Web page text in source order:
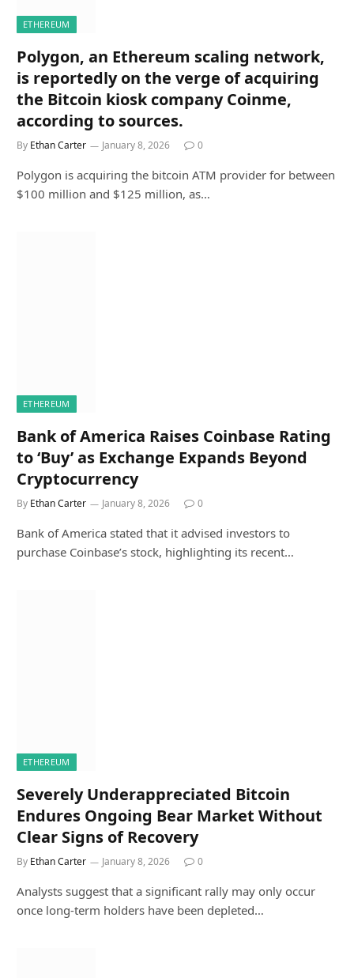
ETHEREUM
Polygon, an Ethereum scaling network,
is reportedly on the verge of acquiring
the Bitcoin kiosk company Coinme,
according to sources.
By Ethan Carter January 8, 2026 0
Polygon is acquiring the bitcoin ATM provider for between
$100 million and $125 million, as…
ETHEREUM
Bank of America Raises Coinbase Rating
to ‘Buy’ as Exchange Expands Beyond
Cryptocurrency
By Ethan Carter January 8, 2026 0
Bank of America stated that it advised investors to
purchase Coinbase’s stock, highlighting its recent…
ETHEREUM
Severely Underappreciated Bitcoin
Endures Ongoing Bear Market Without
Clear Signs of Recovery
By Ethan Carter January 8, 2026 0
Analysts suggest that a significant rally may only occur
once long-term holders have been depleted…